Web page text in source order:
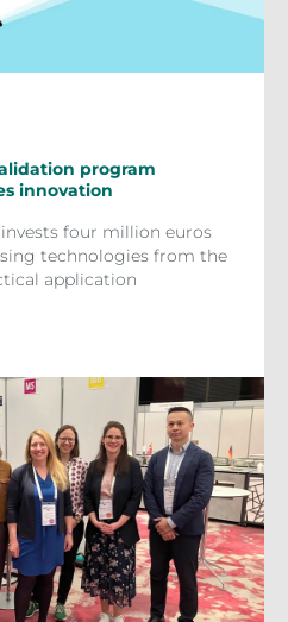
program
innovation
four million euros
technologies from the
application